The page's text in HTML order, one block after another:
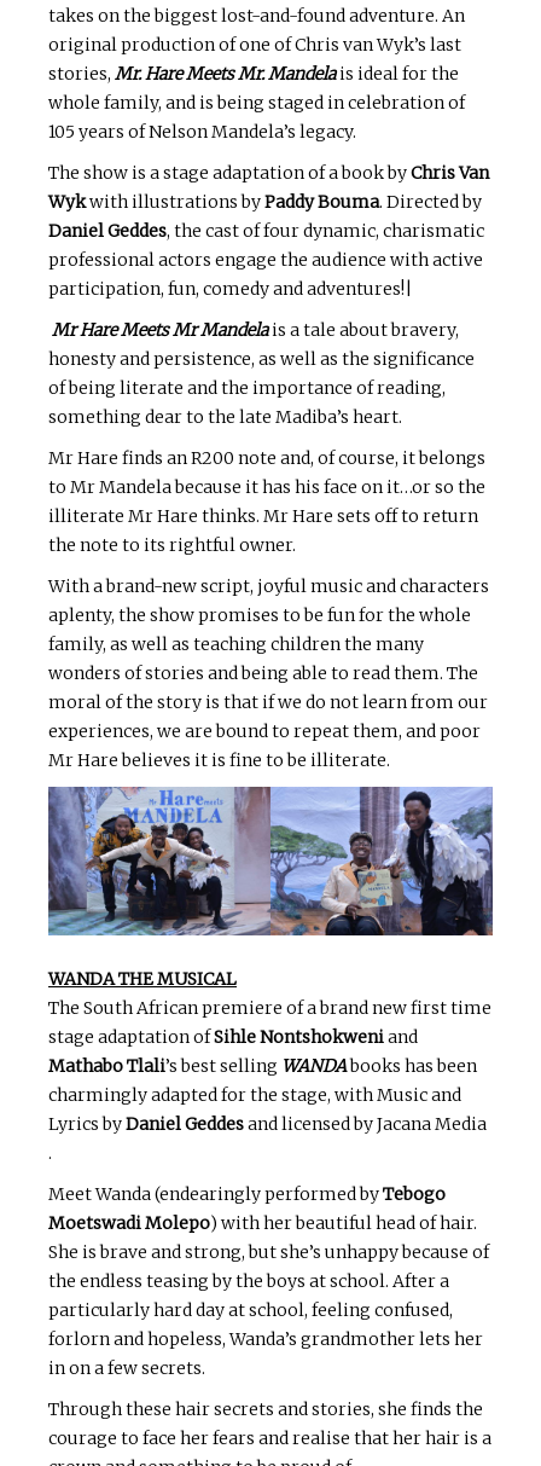
takes on the biggest lost-and-found adventure. An
original production of one of Chris van Wyk’s last
stories, Mr. Hare Meets Mr. Mandelais ideal for the
whole family, and is being staged in celebration of
105 years of Nelson Mandela’s legacy.
The show is a stage adaptation of a book byChris Van
Wykwith illustrations byPaddy Bouma. Directed by
Daniel Geddes, the cast of four dynamic, charismatic
professional actors engage the audience with active
participation, fun, comedy and adventures!|
Mr Hare Meets Mr Mandelais a tale about bravery,
honesty and persistence, as well as the significance
of being literate and the importance of reading,
something dear to the late Madiba’s heart.
Mr Hare finds an R200 note and, of course, it belongs
to Mr Mandela because it has his face on it…or so the
illiterate Mr Hare thinks. Mr Hare sets off to return
the note to its rightful owner.
With a brand-new script, joyful music and characters
aplenty, the show promises to be fun for the whole
family, as well as teaching children the many
wonders of stories and being able to read them. The
moral of the story is that if we do not learn from our
experiences, we are bound to repeat them, and poor
Mr Hare believes it is fine to be illiterate.
WANDA THE MUSICAL
The South African premiere of a brand new first time
stage adaptation ofSihle Nontshokweniand
Mathabo Tlali’s best selling WANDAbooks has been
charmingly adapted for the stage, with Music and
Lyrics byDaniel Geddesand licensed by Jacana Media
.
Meet Wanda (endearingly performed byTebogo
Moetswadi Molepo) with her beautiful head of hair.
She is brave and strong, but she’s unhappy because of
the endless teasing by the boys at school. After a
particularly hard day at school, feeling confused,
forlorn and hopeless, Wanda’s grandmother lets her
in on a few secrets.
Through these hair secrets and stories, she finds the
courage to face her fears and realise that her hair is a